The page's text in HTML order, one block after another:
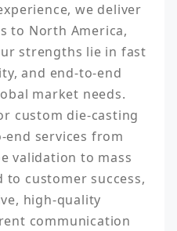
we deliver
to North America,
strengths lie in fast
and end-to-end
market needs.
custom die-casting
end services from
validation to mass
customer success,
high-quality
communication